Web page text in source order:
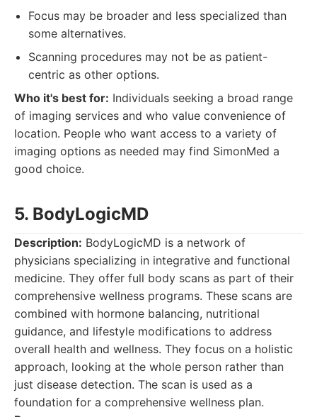
Focus may be broader and less specialized than
some alternatives.
Scanning procedures may not be as patient-
centric as other options.
Who it's best for: Individuals seeking a broad range
of imaging services and who value convenience of
location. People who want access to a variety of
imaging options as needed may find SimonMed a
good choice.
5. BodyLogicMD
Description: BodyLogicMD is a network of
physicians specializing in integrative and functional
medicine. They offer full body scans as part of their
comprehensive wellness programs. These scans are
combined with hormone balancing, nutritional
guidance, and lifestyle modifications to address
overall health and wellness. They focus on a holistic
approach, looking at the whole person rather than
just disease detection. The scan is used as a
foundation for a comprehensive wellness plan.